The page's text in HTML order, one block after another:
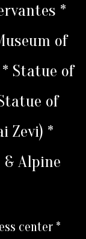
*
of
Statue of
of
Zevi) *
& Alpine
center *